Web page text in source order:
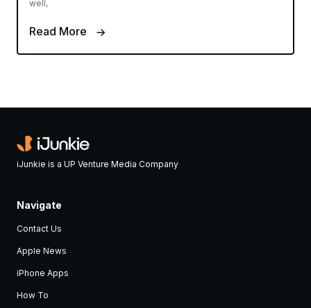
well,
Read More
iJunkie is a UP Venture Media Company
Navigate
Contact Us
Apple News
iPhone Apps
How To